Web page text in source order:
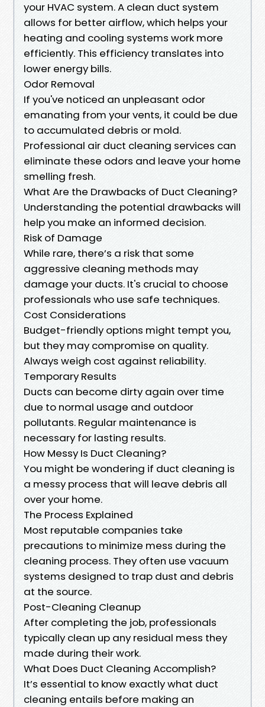
your HVAC system. A clean duct system
allows for better airflow, which helps your
heating and cooling systems work more
efficiently. This efficiency translates into
lower energy bills.
Odor Removal
If you've noticed an unpleasant odor
emanating from your vents, it could be due
to accumulated debris or mold.
Professional air duct cleaning services can
eliminate these odors and leave your home
smelling fresh.
What Are the Drawbacks of Duct Cleaning?
Understanding the potential drawbacks will
help you make an informed decision.
Risk of Damage
While rare, there’s a risk that some
aggressive cleaning methods may
damage your ducts. It's crucial to choose
professionals who use safe techniques.
Cost Considerations
Budget-friendly options might tempt you,
but they may compromise on quality.
Always weigh cost against reliability.
Temporary Results
Ducts can become dirty again over time
due to normal usage and outdoor
pollutants. Regular maintenance is
necessary for lasting results.
How Messy Is Duct Cleaning?
You might be wondering if duct cleaning is
a messy process that will leave debris all
over your home.
The Process Explained
Most reputable companies take
precautions to minimize mess during the
cleaning process. They often use vacuum
systems designed to trap dust and debris
at the source.
Post-Cleaning Cleanup
After completing the job, professionals
typically clean up any residual mess they
made during their work.
What Does Duct Cleaning Accomplish?
It’s essential to know exactly what duct
cleaning entails before making an